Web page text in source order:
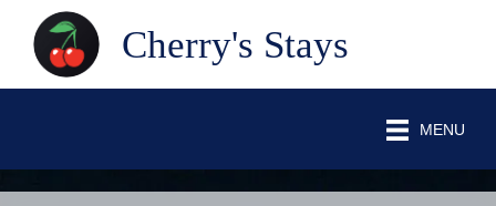
Cherry's Stays
MENU